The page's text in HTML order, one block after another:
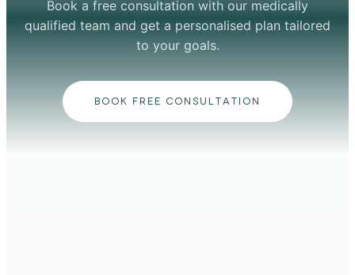
Book a free consultation with our medically
qualified team and get a personalised plan tailored
to your goals.
BOOK FREE CONSULTATION